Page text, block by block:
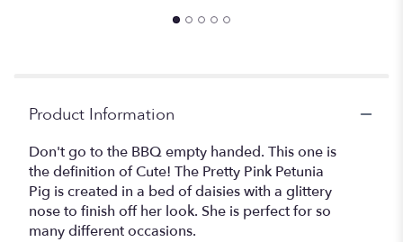
Product Information
Don't go to the BBQ empty handed. This one is
the definition of Cute! The Pretty Pink Petunia
Pig is created in a bed of daisies with a glittery
nose to finish off her look. She is perfect for so
many different occasions.